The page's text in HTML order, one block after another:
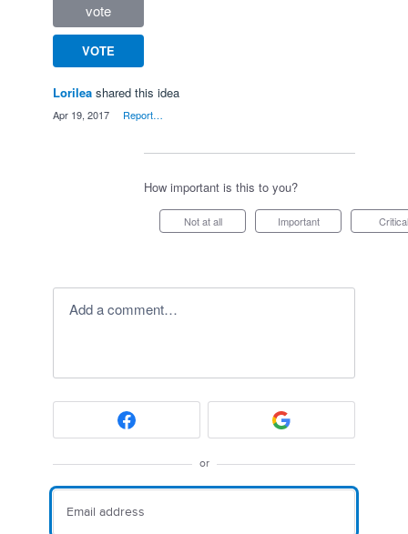
vote
VOTE
Lorilea shared this idea
Apr 19, 2017 Report…
How important is this to you?
Not at all Important Critical
Add a comment…
or